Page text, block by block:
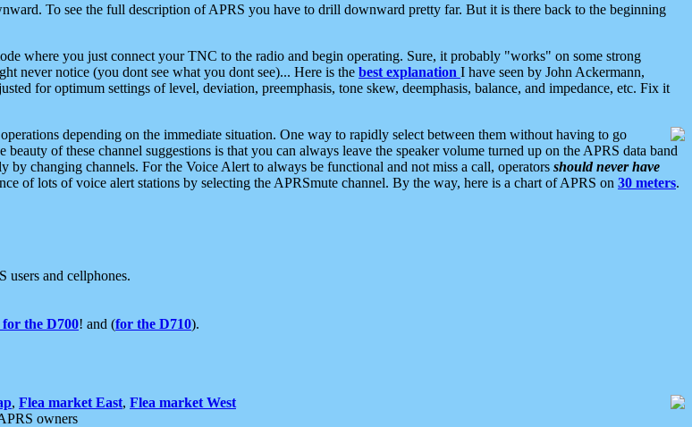
To see the full description of APRS you have to drill downward pretty far. But it is there back to the beginning
where you just connect your TNC to the radio and begin operating. Sure, it probably "works" on some strong
never notice (you dont see what you dont see)... Here is the best explanation I have seen by John Ackermann,
for optimum settings of level, deviation, preemphasis, tone skew, deemphasis, balance, and impedance, etc. Fix it
depending on the immediate situation. One way to rapidly select between them without having to go
of these channel suggestions is that you can always leave the speaker volume turned up on the APRS data band
by changing channels. For the Voice Alert to always be functional and not miss a call, operators should never have
of lots of voice alert stations by selecting the APRSmute channel. By the way, here is a chart of APRS on 30 meters.
users and cellphones.
for the D700! and (for the D710).
, Flea market East, Flea market West
owners